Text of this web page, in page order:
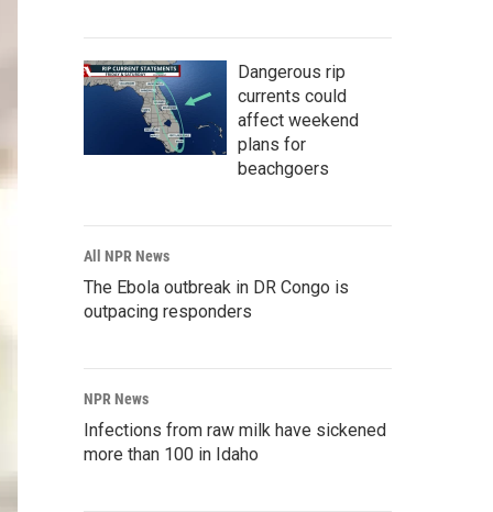
Dangerous rip
currents could
affect weekend
plans for
beachgoers
All NPR News
The Ebola outbreak in DR Congo is
outpacing responders
NPR News
Infections from raw milk have sickened
more than 100 in Idaho